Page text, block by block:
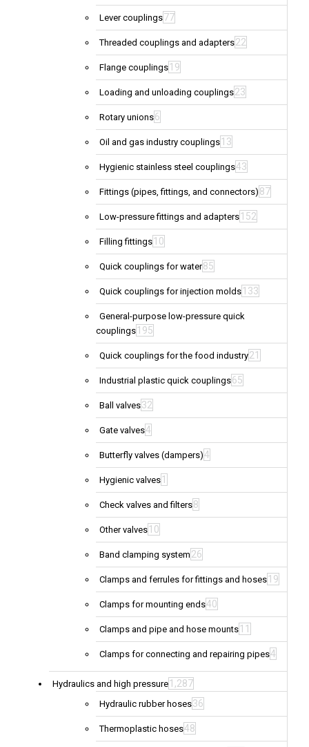
Lever couplings77
Threaded couplings and adapters22
Flange couplings 19
Loading and unloading couplings23
Rotary unions6
Oil and gas industry couplings 13
Hygienic stainless steel couplings43
Fittings (pipes, fittings, and connectors) 87
Low-pressure fittings and adapters 152
Filling fittings 10
Quick couplings for water85
Quick couplings for injection molds 133
General-purpose low-pressure quick
couplings 195
Quick couplings for the food industry21
Industrial plastic quick couplings65
Ball valves32
Gate valves4
Butterfly valves (dampers)4
Hygienic valves 1
Check valves and filters8
Other valves 10
Band clamping system 26
Clamps and ferrules for fittings and hoses 19
Clamps for mounting ends40
Clamps and pipe and hose mounts 11
Clamps for connecting and repairing pipes4
Hydraulics and high pressure 1,287
Hydraulic rubber hoses36
Thermoplastic hoses48